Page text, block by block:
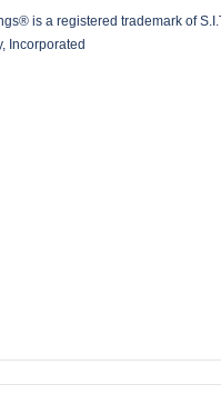
is a registered trademark of
Incorporated